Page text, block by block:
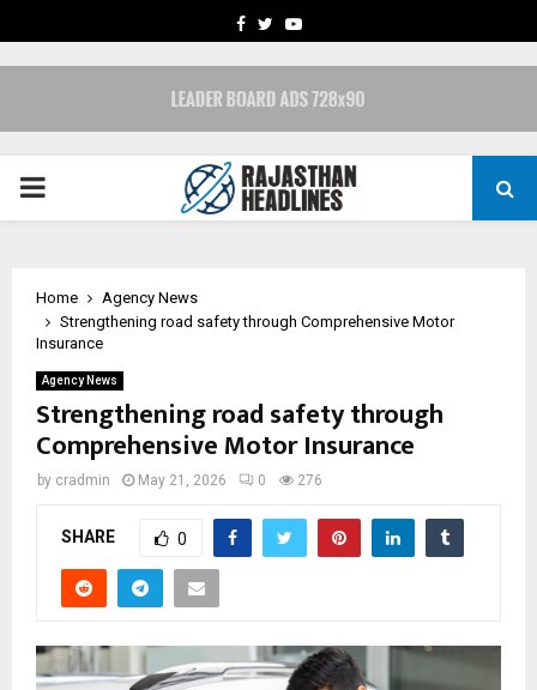
FACEBOOK
TWITTERYOUTUBE
PRIMARY
Home
Agency News
Strengthening road safety through Comprehensive Motor
Insurance
Agency News
Strengthening road safety through
Comprehensive Motor Insurance
by cradmin May 21, 2026 0 276
SHARE 0